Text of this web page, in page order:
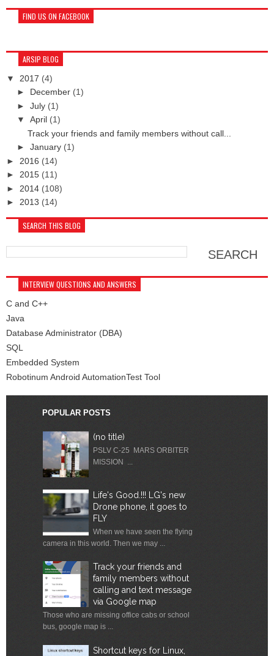
FIND US ON FACEBOOK
ARSIP BLOG
▼ 2017 (4)
► December (1)
► July (1)
▼ April (1)
Track your friends and family members without call...
► January (1)
► 2016 (14)
► 2015 (11)
► 2014 (108)
► 2013 (14)
SEARCH THIS BLOG
INTERVIEW QUESTIONS AND ANSWERS
C and C++
Java
Database Administrator (DBA)
SQL
Embedded System
Robotinum Android AutomationTest Tool
POPULAR POSTS
(no title)
PSLV C-25 MARS ORBITER
MISSION ...
Life's Good.!!! LG's new
Drone phone, it goes to
FLY
When we have seen the flying
camera in this world. Then we may ...
Track your friends and
family members without
calling and text message
via Google map
Those who are missing office cabs or school
bus, google map is ...
Shortcut keys for Linux,